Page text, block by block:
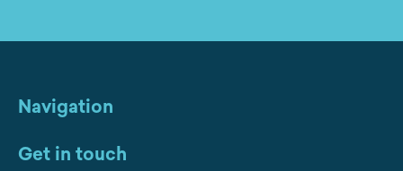
Navigation
Get in touch